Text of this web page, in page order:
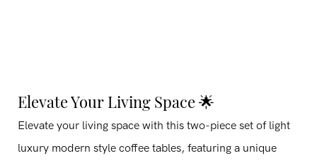
Elevate Your Living Space 🌟
Elevate your living space with this two-piece set of light
luxury modern style coffee tables, featuring a unique